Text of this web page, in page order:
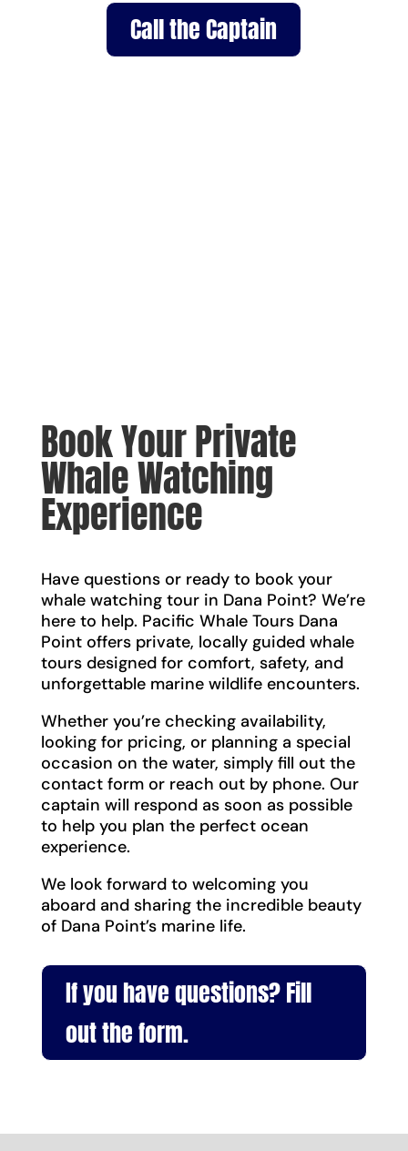
Call the Captain
Book Your Private
Whale Watching
Experience
Have questions or ready to book your
whale watching tour in Dana Point? We’re
here to help. Pacific Whale Tours Dana
Point offers private, locally guided whale
tours designed for comfort, safety, and
unforgettable marine wildlife encounters.
Whether you’re checking availability,
looking for pricing, or planning a special
occasion on the water, simply fill out the
contact form or reach out by phone. Our
captain will respond as soon as possible
to help you plan the perfect ocean
experience.
We look forward to welcoming you
aboard and sharing the incredible beauty
of Dana Point’s marine life.
If you have questions? Fill
out the form.